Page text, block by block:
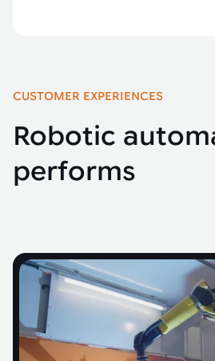
CUSTOMER EXPERIENCES
Robotic
performs